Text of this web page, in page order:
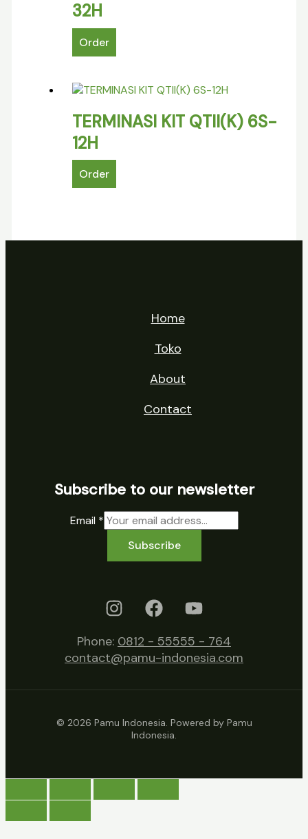
32H
Order
TERMINASI KIT QTII(K) 6S-
12H
Order
Home
Toko
About
Contact
Subscribe to our newsletter
Email *
Subscribe
Phone: 0812 - 55555 - 764
contact@pamu-indonesia.com
© 2026 Pamu Indonesia. Powered by Pamu
Indonesia.